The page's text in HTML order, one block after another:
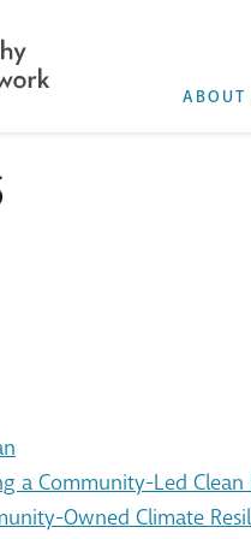
ABOUT
a Community-Led
Owned Climate